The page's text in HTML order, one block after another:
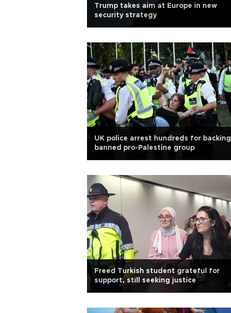
Trump takes aim at Europe in new
security strategy
UK police arrest hundreds for backing
banned pro-Palestine group
Freed Turkish student grateful for
support, still seeking justice